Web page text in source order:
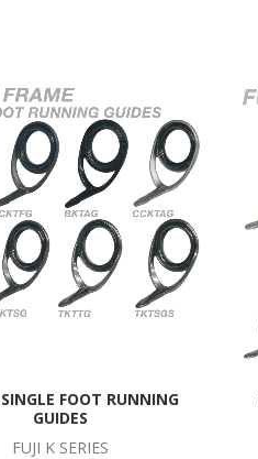
FOOT RUNNING
GUIDES
FUJI K SERIES